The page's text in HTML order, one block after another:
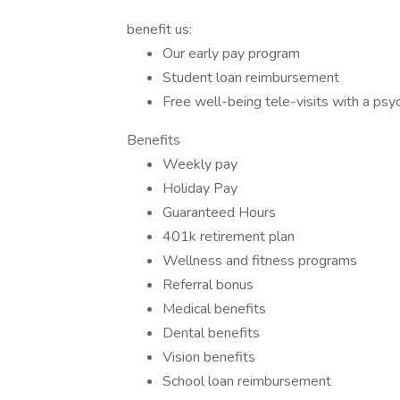
benefit us:
Our early pay program
Student loan reimbursement
Free well-being tele-visits with a
Benefits
Weekly pay
Holiday Pay
Guaranteed Hours
401k retirement plan
Wellness and fitness programs
Referral bonus
Medical benefits
Dental benefits
Vision benefits
School loan reimbursement